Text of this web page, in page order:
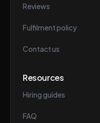
Reviews
Fulfilment policy
Contact us
Resources
Hiring guides
FAQ